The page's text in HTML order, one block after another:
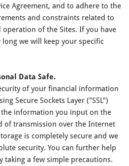
Agreement, and to adhere to the
and constraints related to
of the Sites. If you have
we will keep your specific
Data Safe.
of your financial information
Secure Sockets Layer ("SSL")
information you input on the
of transmission over the Internet
is completely secure and we
security. You can further help
taking a few simple precautions.